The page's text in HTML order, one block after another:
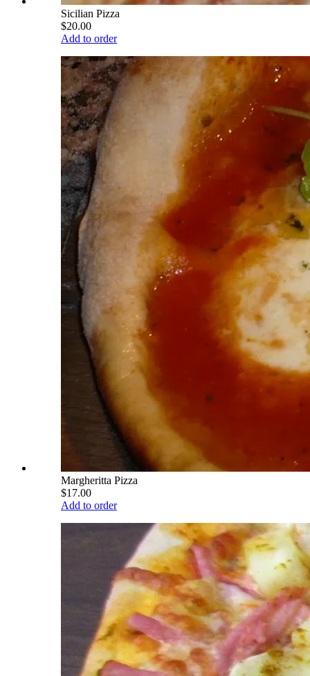
Sicilian Pizza
$20.00
Add to order
Margheritta Pizza
$17.00
Add to order